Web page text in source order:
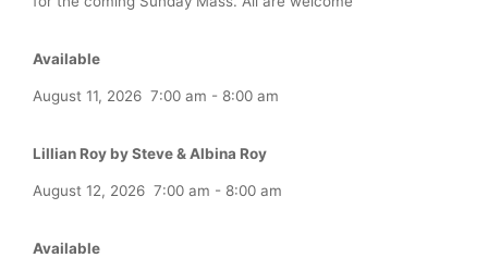
Available
August 11, 2026 7:00 am - 8:00 am
Lillian Roy by Steve & Albina Roy
August 12, 2026 7:00 am - 8:00 am
Available